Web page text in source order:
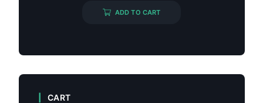
ADD TO CART
CART